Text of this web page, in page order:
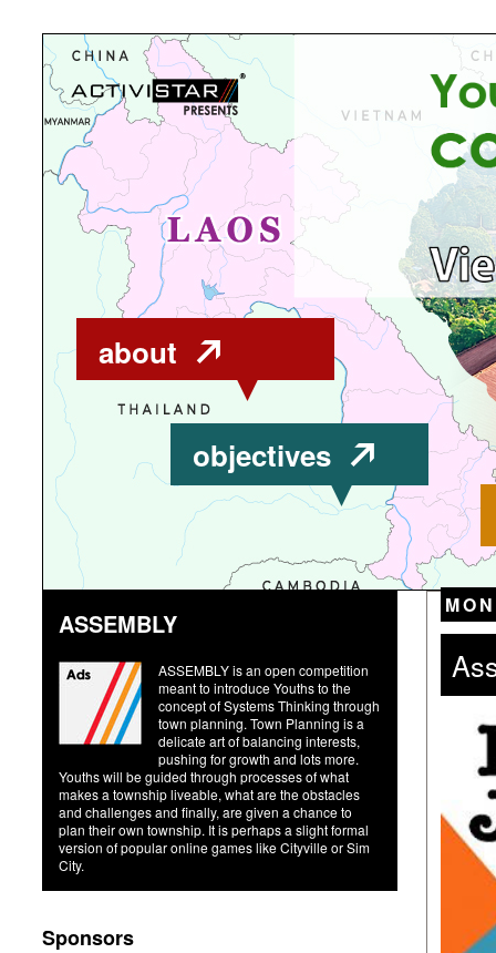
about
objectives
ASSEMBLY
ASSEMBLY is an open competition
meant to introduce Youths to the
concept of Systems Thinking through
town planning. Town Planning is a
delicate art of balancing interests,
pushing for growth and lots more.
Youths will be guided through processes of what
makes a township liveable, what are the obstacles
and challenges and finally, are given a chance to
plan their own township. It is perhaps a slight formal
version of popular online games like Cityville or Sim
City.
Sponsors